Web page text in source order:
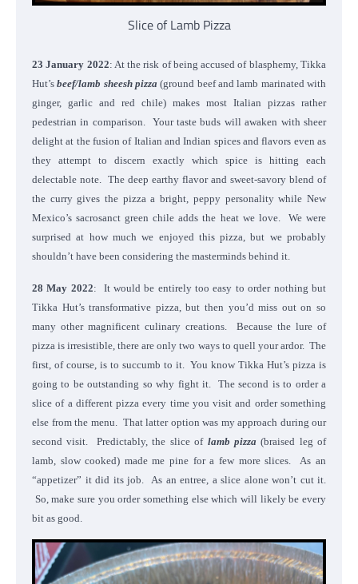
Slice of Lamb Pizza
23 January 2022: At the risk of being accused of blasphemy, Tikka
Hut’sbeef/lamb sheesh pizza (ground beef and lamb marinated with
ginger, garlic and red chile) makes most Italian pizzas rather
pedestrian in comparison. Your taste buds will awaken with sheer
delight at the fusion of Italian and Indian spices and flavors even as
they attempt to discern exactly which spice is hitting each
delectable note. The deep earthy flavor and sweet-savory blend of
the curry gives the pizza a bright, peppy personality while New
Mexico’s sacrosanct green chile adds the heat we love. We were
surprised at how much we enjoyed this pizza, but we probably
shouldn’t have been considering the masterminds behind it.
28 May 2022: It would be entirely too easy to order nothing but
Tikka Hut’s transformative pizza, but then you’d miss out on so
many other magnificent culinary creations. Because the lure of
pizza is irresistible, there are only two ways to quell your ardor. The
first, of course, is to succumb to it. You know Tikka Hut’s pizza is
going to be outstanding so why fight it. The second is to order a
slice of a different pizza every time you visit and order something
else from the menu. That latter option was my approach during our
second visit. Predictably, the slice of lamb pizza (braised leg of
lamb, slow cooked) made me pine for a few more slices. As an
“appetizer” it did its job. As an entree, a slice alone won’t cut it.
So, make sure you order something else which will likely be every
bit as good.